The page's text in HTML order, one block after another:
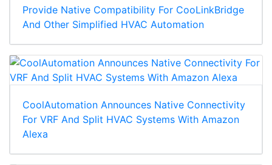
Provide Native Compatibility For CooLinkBridge
And Other Simplified HVAC Automation
CoolAutomation Announces Native Connectivity
For VRF And Split HVAC Systems With Amazon
Alexa